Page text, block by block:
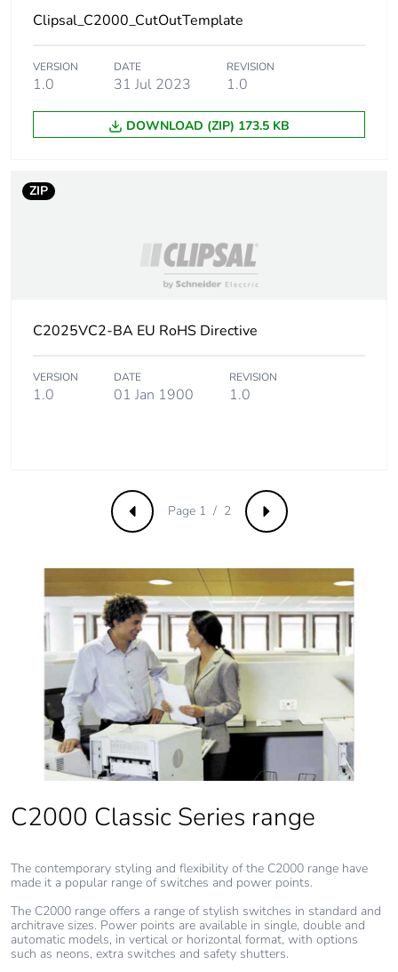
Carbon
use phase [b2,
b3, b4, b6]
0.1 kg CO2 eq.
Sustainable
packaging
No
Carbon
footprint of the
c4]
emissions
No
Removable
battery
N/A
Total lifecycle
carbon
footprint
0.20381283274636375
percentage of
recycled metal
Packaging
made with
recycled
cardboard
Yes
Clipsal_C2000_CutOutTemplate
VERSION
1.0
DATE
31 Jul 2023
REVISION
1.0
DOWNLOAD (ZIP) 173.5 KB
ZIP
C2025VC2-BA EU RoHS Directive
VERSION
1.0
DATE
01 Jan 1900
REVISION
1.0
Previous Next
Page 1 / 2
C2000 Classic Series range
The contemporary styling and flexibility of the C2000 range have
made it a popular range of switches and power points.
The C2000 range offers a range of stylish switches in standard and
architrave sizes. Power points are available in single, double and
automatic models, in vertical or horizontal format, with options
such as neons, extra switches and safety shutters.